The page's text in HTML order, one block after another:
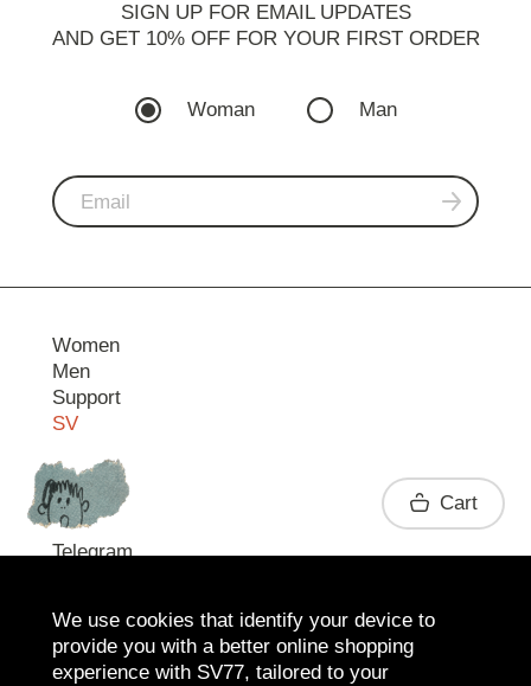
SIGN UP FOR EMAIL UPDATES
AND GET 10% OFF FOR YOUR FIRST ORDER
Woman Man
Women
Men
Support
SV
Contact
Telegram
Cart
We use cookies that identify your device to
provide you with a better online shopping
experience with SV77, tailored to your